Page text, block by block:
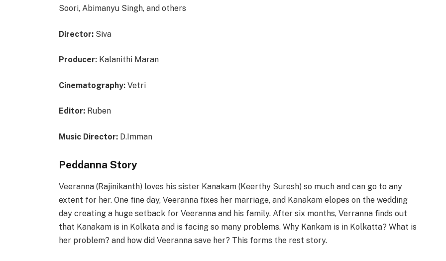
Soori, Abimanyu Singh, and others
Director:Siva
Producer:Kalanithi Maran
Cinematography:Vetri
Editor:Ruben
Music Director:D.Imman
Peddanna Story
Veeranna (Rajinikanth) loves his sister Kanakam (Keerthy Suresh) so much and can go to any
extent for her. One fine day, Veeranna fixes her marriage, and Kanakam elopes on the wedding
day creating a huge setback for Veeranna and his family. After six months, Verranna finds out
that Kanakam is in Kolkata and is facing so many problems. Why Kankam is in Kolkatta? What is
her problem? and how did Veeranna save her? This forms the rest story.